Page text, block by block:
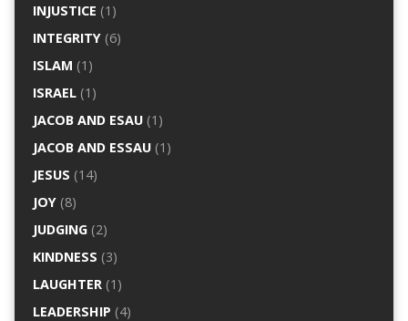
INJUSTICE (1)
INTEGRITY(6)
ISLAM (1)
ISRAEL(1)
JACOB AND ESAU(1)
JACOB AND ESSAU(1)
JESUS (14)
JOY(8)
JUDGING(2)
KINDNESS (3)
LAUGHTER(1)
LEADERSHIP (4)